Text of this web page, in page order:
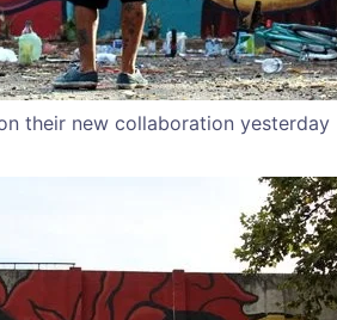
their new collaboration yesterday